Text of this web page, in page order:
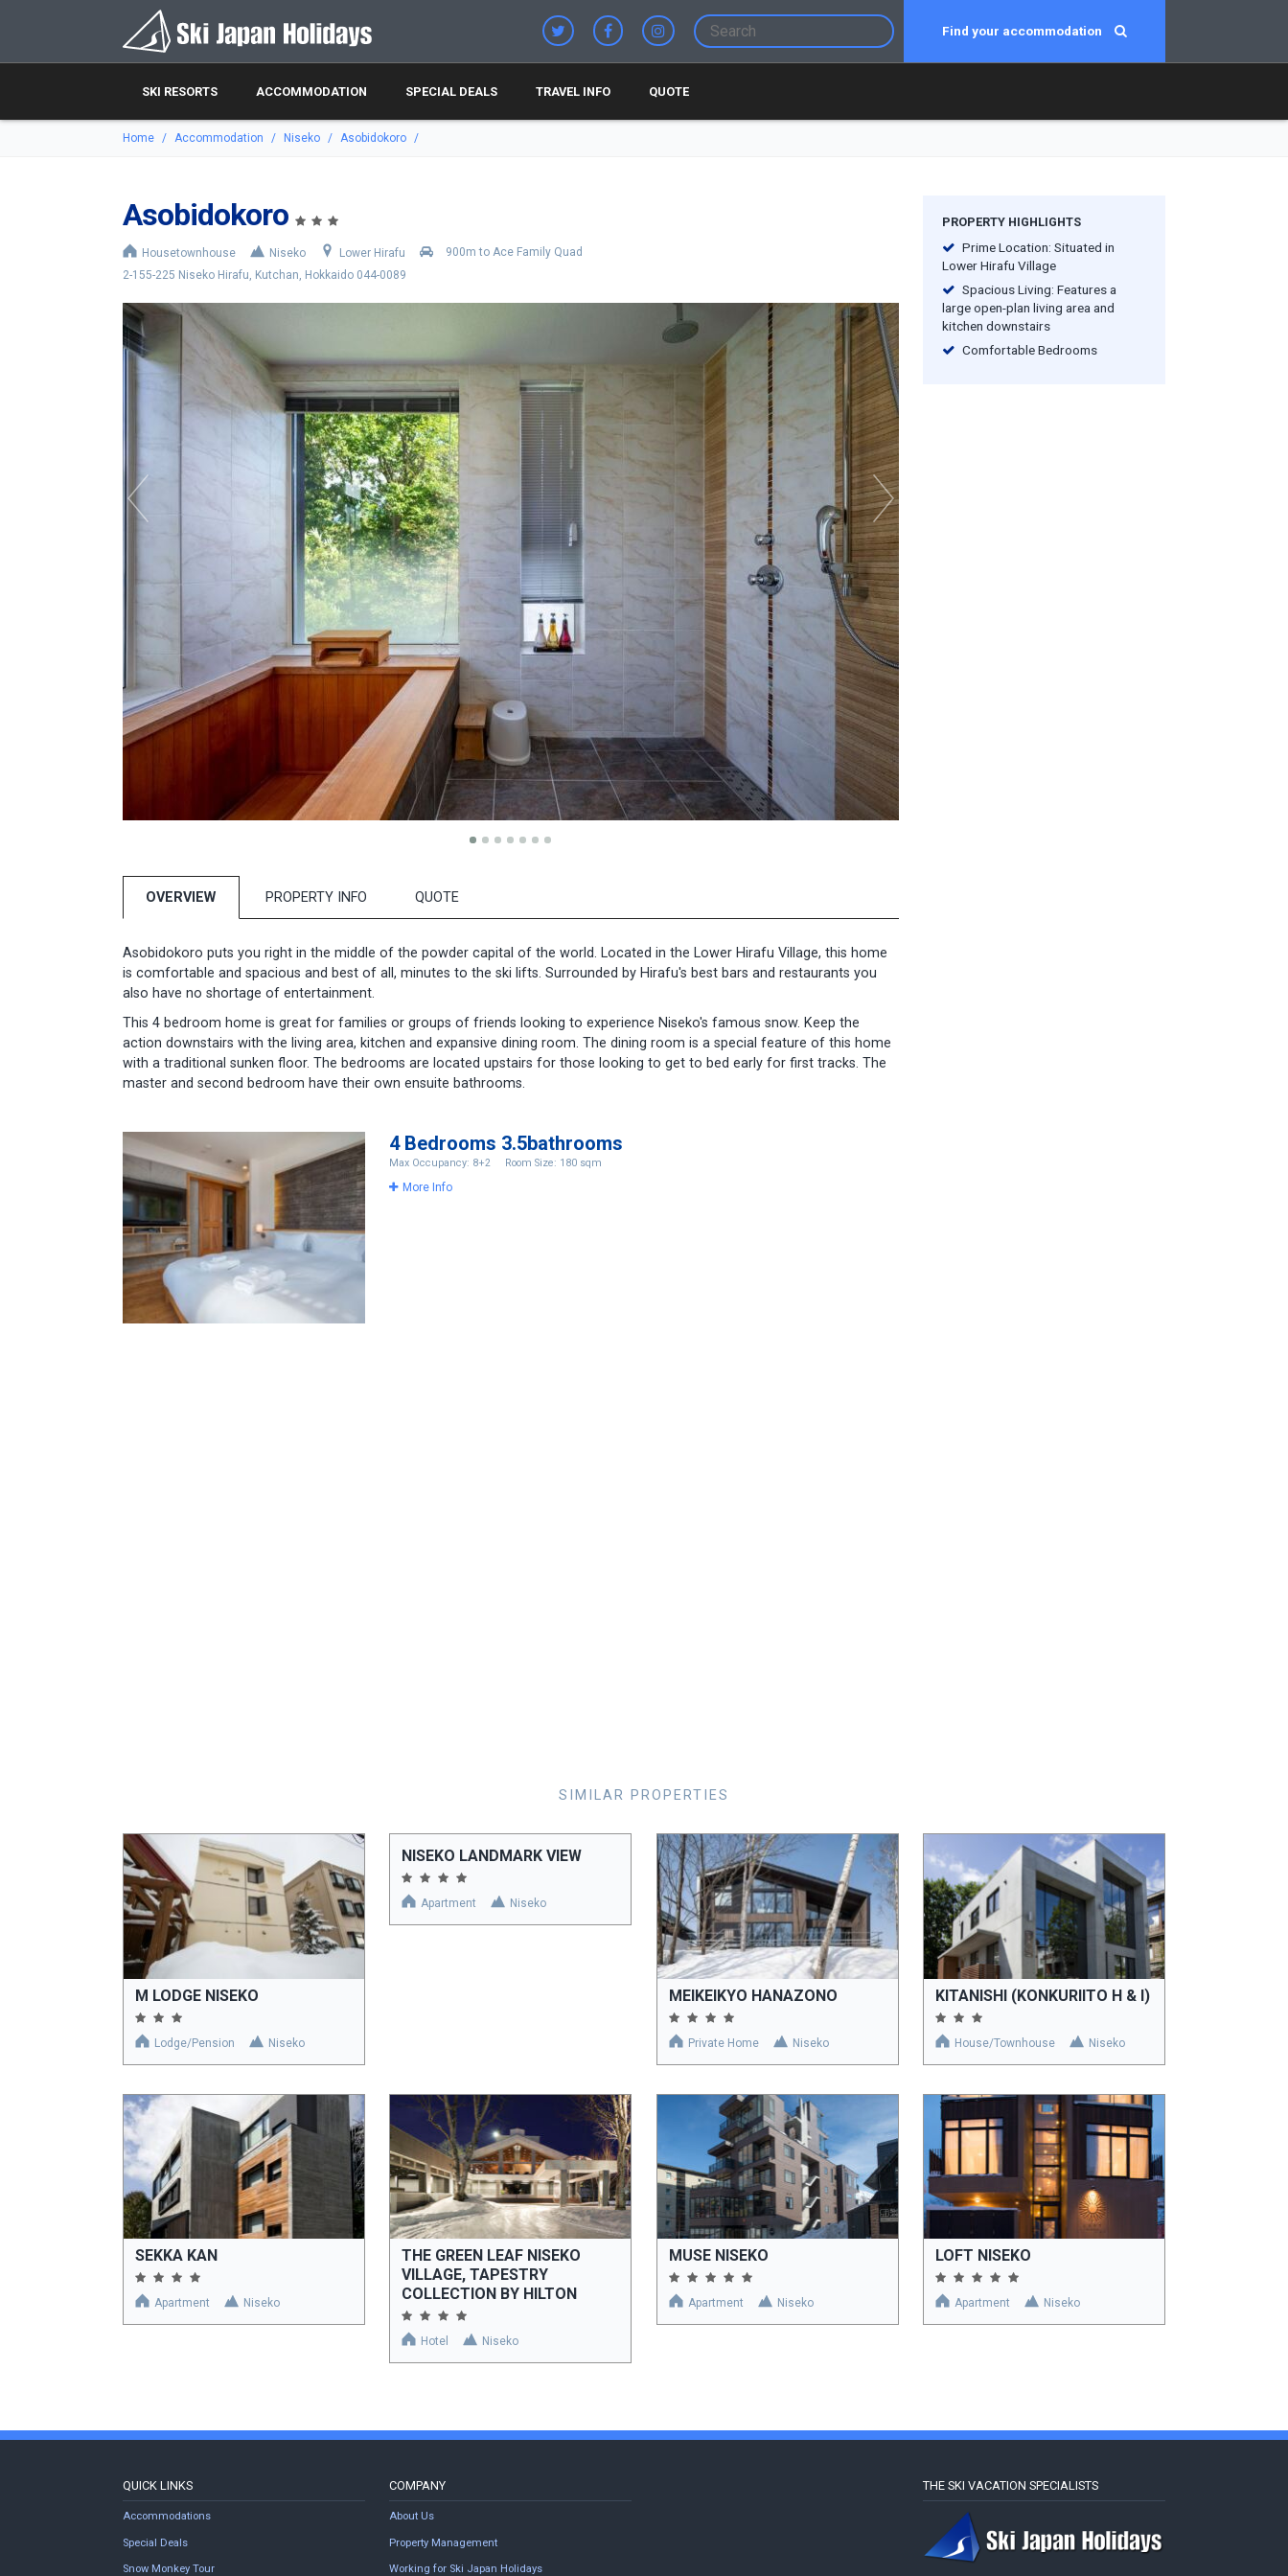
Find your accommodation
SKI RESORTS ACCOMMODATION SPECIAL DEALS TRAVEL INFO QUOTE
Home Accommodation Niseko Asobidokoro
Asobidokoro
Housetownhouse Niseko Lower Hirafu
900m to Ace Family Quad
2-155-225 Niseko Hirafu, Kutchan, Hokkaido 044-0089
OVERVIEW PROPERTY INFO QUOTE
Asobidokoro puts you right in the middle of the powder capital of the world. Located in the Lower Hirafu Village, this home
is comfortable and spacious and best of all, minutes to the ski lifts. Surrounded by Hirafu's best bars and restaurants you
also have no shortage of entertainment.
T his 4 bedroom home is great for families or groups of friends looking to experience Niseko's famous snow. Keep the
action downstairs with the living area, kitchen and expansive dining room. The dining room is a special feature of this home
with a traditional sunken floor. The bedrooms are located upstairs for those looking to get to bed early for first tracks. The
master and second bedroom have their own ensuite bathrooms.
4 Bedrooms 3.5bathrooms
Max Occupancy: 8+2 Room Size: 180 sqm
More Info
PROPERTY HIGHLIGHTS
Prime Location: Situated in
Lower Hirafu Village
Spacious Living: Features a
large open-plan living area and
kitchen downstairs
Comfortable Bedrooms
SIMILAR PROPERTIES
M LODGE NISEKO
Lodge/Pension Niseko
NISEKO LANDMARK VIEW
Apartment Niseko
MEIKEIKYO HANAZONO
Private Home Niseko
KITANISHI (KONKURIITO H & I)
House/Townhouse Niseko
SEKKA KAN
Apartment Niseko
THE GREEN LEAF NISEKO
VILLAGE, TAPESTRY
COLLECTION BY HILTON
Hotel Niseko
MUSE NISEKO
Apartment Niseko
LOFT NISEKO
Apartment Niseko
QUICK LINKS
Accommodations
Special Deals
Snow Monkey Tour
COMPANY
About Us
Property Management
Working for Ski Japan Holidays
THE SKI VACATION SPECIALISTS